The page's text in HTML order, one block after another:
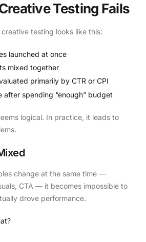
Testing Fails
creative testing looks like this:
launched at once
mixed together
primarily by CTR or CPI
after spending “enough” budget
logical. In practice, it leads to
change at the same time —
CTA — it becomes impossible to
drove performance.